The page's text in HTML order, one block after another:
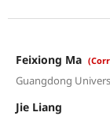
Feixiong Ma
Guangdong
Jie Liang